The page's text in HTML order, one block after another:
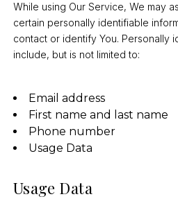
While using Our Service, We may
certain personally identifiable
contact or identify You. Personally
include, but is not limited to:
Email address
First name and last name
Phone number
Usage Data
Usage Data